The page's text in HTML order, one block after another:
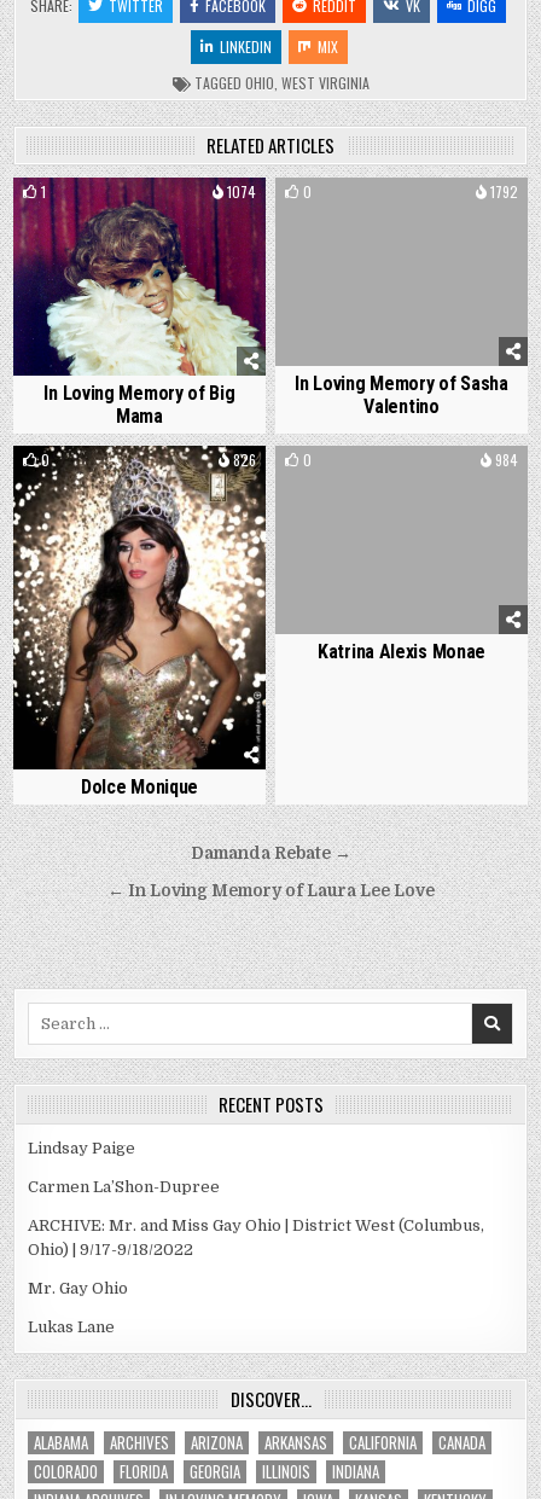
SHARE: TWITTER FACEBOOK REDDIT VK
DIGG
LINKEDIN
MIX
TAGGED OHIO WEST VIRGINIA
RELATED ARTICLES
1 1074
In Loving Memory of Big
Mama
0 1792
In Loving Memory of Sasha
Valentino
0 826
Dolce Monique
0 984
Katrina Alexis Monae
Post
navigation
Damanda Rebate →
← In Loving Memory of Laura Lee Love
RECENT POSTS
Lindsay Paige
Carmen La’Shon-Dupree
ARCHIVE: Mr. and Miss Gay Ohio | District West (Columbus,
Ohio) | 9/17-9/18/2022
Mr. Gay Ohio
Lukas Lane
DISCOVER…
ALABAMA ARCHIVES ARIZONA ARKANSAS CALIFORNIA
CANADA
COLORADO
FLORIDA GEORGIA ILLINOIS
INDIANA